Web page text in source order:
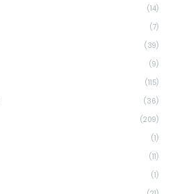
(14)
(7)
(39)
(9)
(115)
(36)
(209)
(1)
(11)
(1)